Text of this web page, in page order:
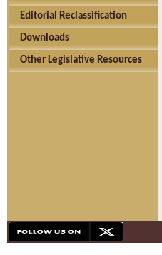
Editorial Reclassification
Downloads
Other Legislative Resources